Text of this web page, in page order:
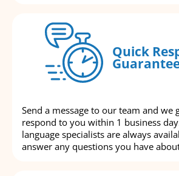
Quick
Send a message to our team and we
respond to you within 1 business
language specialists are always
answer any questions you have